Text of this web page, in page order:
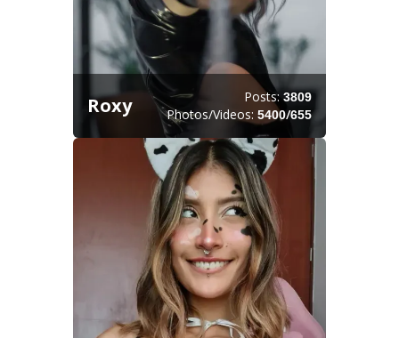
Roxy Posts: 3809
Photos/Videos: 5400/655